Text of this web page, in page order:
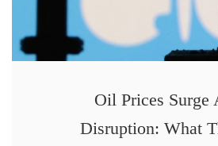
Oil Prices Surge
Disruption: What